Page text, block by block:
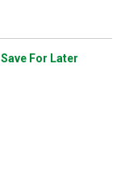
Save For Later